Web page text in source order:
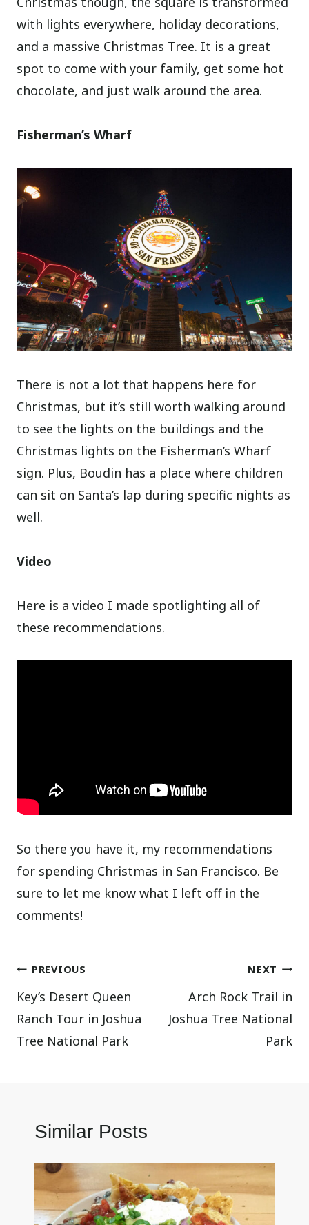
with lights everywhere, holiday decorations,
and a massive Christmas Tree. It is a great
spot to come with your family, get some hot
chocolate, and just walk around the area.
Fisherman’s Wharf
There is not a lot that happens here for
Christmas, but it’s still worth walking around
to see the lights on the buildings and the
Christmas lights on the Fisherman’s Wharf
sign. Plus, Boudin has a place where children
can sit on Santa’s lap during specific nights as
well.
Video
Here is a video I made spotlighting all of
these recommendations.
So there you have it, my recommendations
for spending Christmas in San Francisco. Be
sure to let me know what I left off in the
comments!
Post
navigation
PREVIOUS
Key’s Desert Queen
Ranch Tour in Joshua
Tree National Park
NEXT
Arch Rock Trail in
Joshua Tree National
Park
Similar Posts